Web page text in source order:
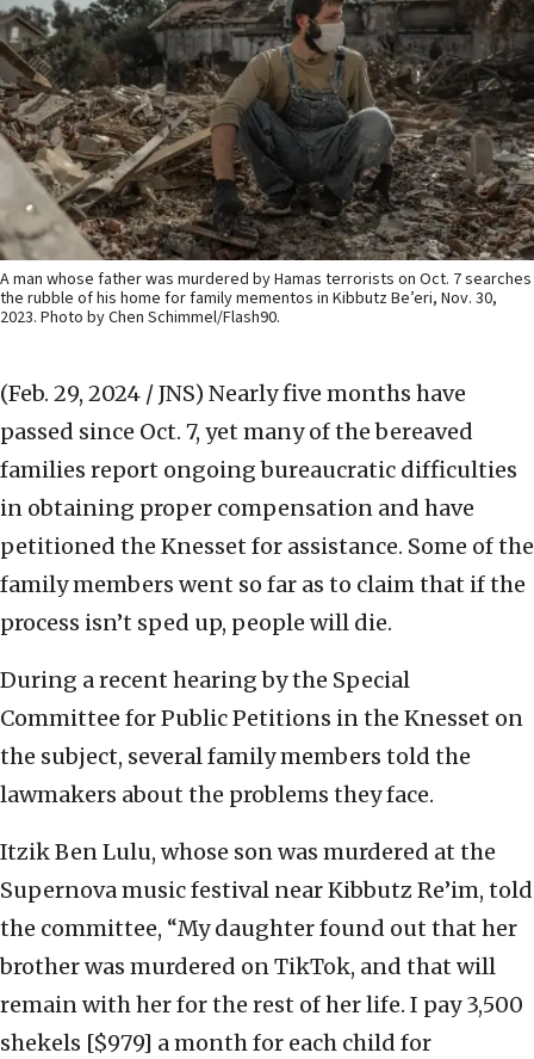
A man whose father was murdered by Hamas terrorists on Oct. 7 searches
the rubble of his home for family mementos in Kibbutz Be’eri, Nov. 30,
2023. Photo by Chen Schimmel/Flash90.
(Feb. 29, 2024 / JNS) Nearly five months have
passed since Oct. 7, yet many of the bereaved
families report ongoing bureaucratic difficulties
in obtaining proper compensation and have
petitioned the Knesset for assistance. Some of the
family members went so far as to claim that if the
process isn’t sped up, people will die.
During a recent hearing by the Special
Committee for Public Petitions in the Knesset on
the subject, several family members told the
lawmakers about the problems they face.
Itzik Ben Lulu, whose son was murdered at the
Supernova music festival near Kibbutz Re’im, told
the committee, “My daughter found out that her
brother was murdered on TikTok, and that will
remain with her for the rest of her life. I pay 3,500
shekels [$979] a month for each child for